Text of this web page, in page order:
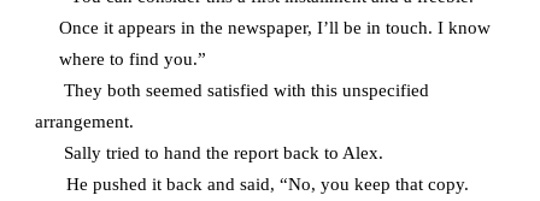
Once it appears in the newspaper, I’ll be in touch. I know
where to find you.”
They both seemed satisfied with this unspecified
arrangement.
Sally tried to hand the report back to Alex.
He pushed it back and said, “No, you keep that copy.